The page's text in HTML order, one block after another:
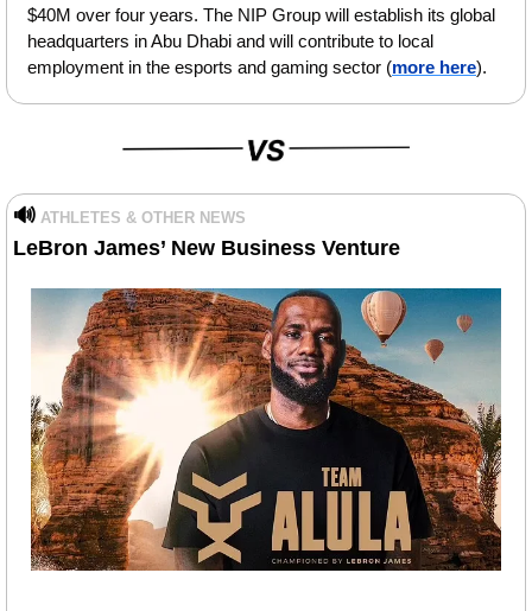
$40M over four years. The NIP Group will establish its global
headquarters in Abu Dhabi and will contribute to local
employment in the esports and gaming sector (more here).
🔊 ATHLETES & OTHER NEWS
LeBron James’ New Business Venture